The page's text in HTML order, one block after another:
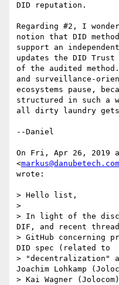
DID reputation.
Regarding #2, I
notion that DID
support an
updates the DID Trust
of the audited
and surveillance-
ecosystems pause,
structured in such a
all dirty laundry
--Daniel
On Fri, Apr 26, 2019
<markus@danubetech.com
wrote:
> Hello list,
>
> In light of the
DIF, and recent
> GitHub concerning
DID spec (related to
> "decentralization"
Joachim Lohkamp
> Kai Wagner